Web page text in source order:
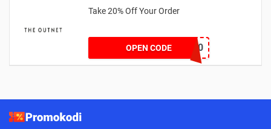
Take 20% Off Your Order
OPEN CODEoutnet20